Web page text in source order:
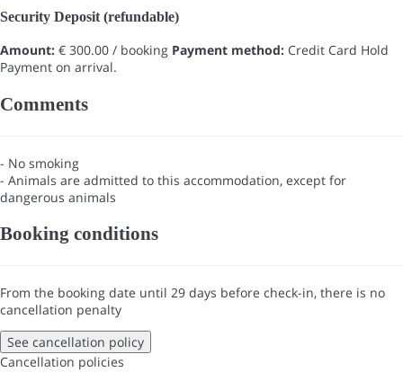
Security Deposit (refundable)
Amount: € 300.00 / booking Payment method: Credit Card Hold
Payment on arrival.
Comments
- No smoking
- Animals are admitted to this accommodation, except for
dangerous animals
Booking conditions
From the booking date until 29 days before check-in, there is no
cancellation penalty
See cancellation policy
Cancellation policies